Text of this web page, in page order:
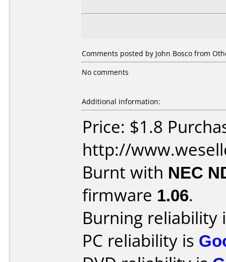
Comments posted by John Bosco from
No comments
Additional information:
Price: $1.8
http://
Burnt with NEC
firmware 1.06.
Burning reliability
PC reliability is